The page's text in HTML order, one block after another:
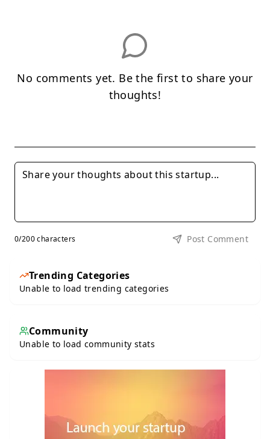
No comments yet. Be the first to share your
thoughts!
0/200 characters Post Comment
Trending Categories
Unable to load trending categories
Community
Unable to load community stats